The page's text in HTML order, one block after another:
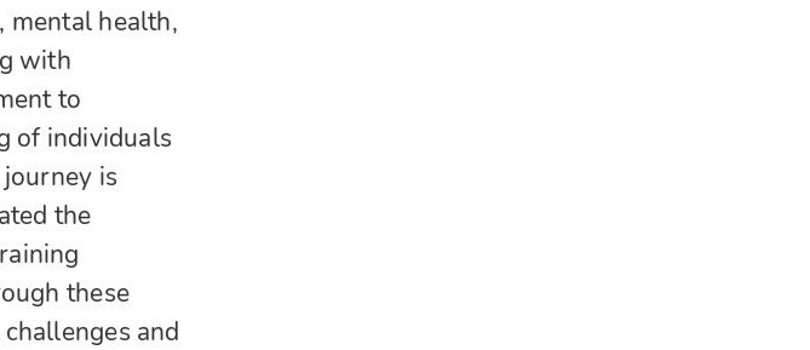
mental health,
with
to
of individuals
is
the
these
and